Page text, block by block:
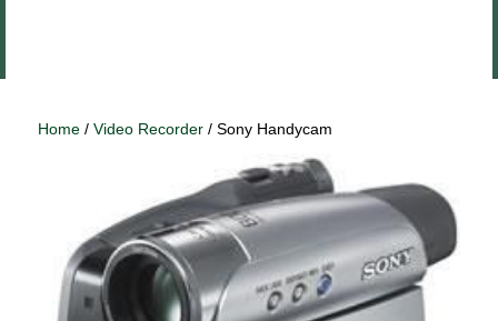
Home/ Video Recorder/ Sony Handycam